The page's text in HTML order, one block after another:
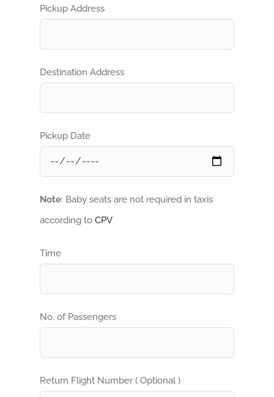
Pickup Address
Destination Address
Pickup Date
Note: Baby seats are not required in taxis
according to CPV
Time
No. of Passengers
Return Flight Number ( Optional )